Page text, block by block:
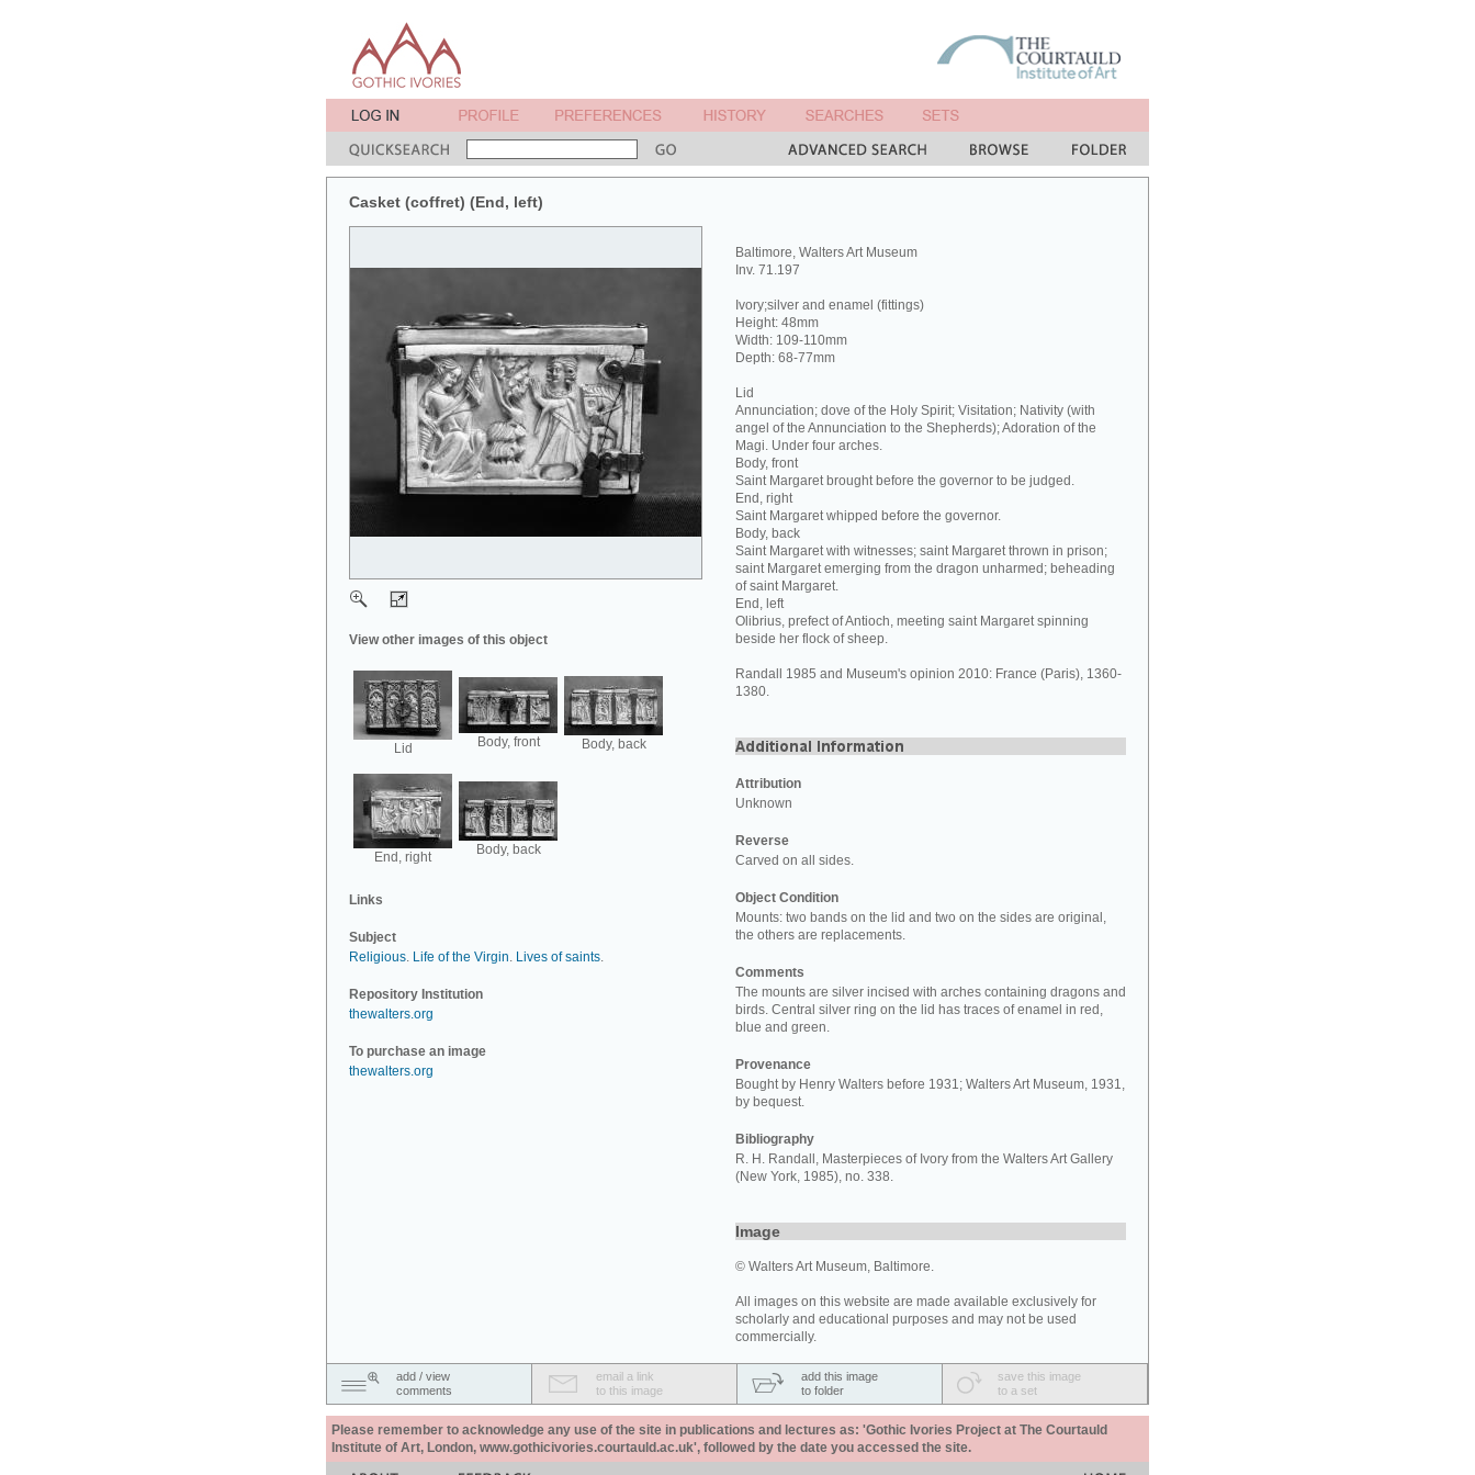
Casket (coffret) (End, left)
View other images of this object
Lid Body, front Body, back
End, right Body, back
Links
Subject
Religious. Life of the Virgin. Lives of saints.
Repository Institution
thewalters.org
To purchase an image
thewalters.org
Baltimore, Walters Art Museum
Inv. 71.197
Ivory;silver and enamel (fittings)
Height: 48mm
Width: 109-110mm
Depth: 68-77mm
Lid
Annunciation; dove of the Holy Spirit; Visitation; Nativity (with
angel of the Annunciation to the Shepherds); Adoration of the
Magi. Under four arches.
Body, front
Saint Margaret brought before the governor to be judged.
End, right
Saint Margaret whipped before the governor.
Body, back
Saint Margaret with witnesses; saint Margaret thrown in prison;
saint Margaret emerging from the dragon unharmed; beheading
of saint Margaret.
End, left
Olibrius, prefect of Antioch, meeting saint Margaret spinning
beside her flock of sheep.
Randall 1985 and Museum's opinion 2010: France (Paris), 1360-
1380.
Attribution
Unknown
Reverse
Carved on all sides.
Object Condition
Mounts: two bands on the lid and two on the sides are original,
the others are replacements.
Comments
The mounts are silver incised with arches containing dragons and
birds. Central silver ring on the lid has traces of enamel in red,
blue and green.
Provenance
Bought by Henry Walters before 1931; Walters Art Museum, 1931,
by bequest.
Bibliography
R. H. Randall, Masterpieces of Ivory from the Walters Art Gallery
(New York, 1985), no. 338.
Image
© Walters Art Museum, Baltimore.
All images on this website are made available exclusively for
scholarly and educational purposes and may not be used
commercially.
add / view
comments
email a link
to this image
add this image
to folder
save this image
to a set
Please remember to acknowledge any use of the site in publications and lectures as: 'Gothic Ivories Project at The Courtauld
Institute of Art, London, www.gothicivories.courtauld.ac.uk', followed by the date you accessed the site.